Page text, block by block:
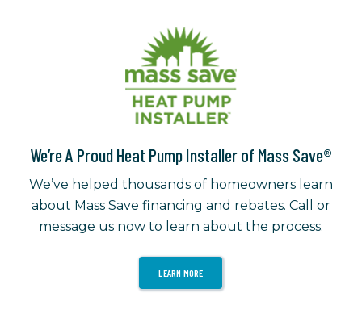
We’re A Proud Heat Pump Installer of Mass Save®
We’ve helped thousands of homeowners learn
about Mass Save financing and rebates. Call or
message us now to learn about the process.
LEARN MORE